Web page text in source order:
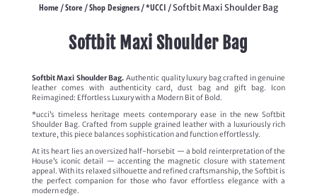
Home/Store/Shop Designers/*UCCI / Softbit Maxi Shoulder Bag
Softbit Maxi Shoulder Bag
Softbit Maxi Shoulder Bag. Authentic quality luxury bag crafted in genuine
leather comes with authenticity card, dust bag and gift bag. Icon
Reimagined: Effortless Luxury with a Modern Bit of Bold.
*ucci’s timeless heritage meets contemporary ease in the new Softbit
Shoulder Bag. Crafted from supple grained leather with a luxuriously rich
texture, this piece balances sophistication and function effortlessly.
At its heart lies an oversized half-horsebit — a bold reinterpretation of the
House’s iconic detail — accenting the magnetic closure with statement
appeal. With its relaxed silhouette and refined craftsmanship, the Softbit is
the perfect companion for those who favor effortless elegance with a
modern edge.